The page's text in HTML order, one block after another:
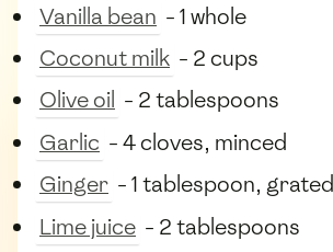
Vanilla bean - 1 whole
Coconut milk - 2 cups
Olive oil - 2 tablespoons
Garlic - 4 cloves, minced
Ginger - 1 tablespoon, grated
Lime juice - 2 tablespoons